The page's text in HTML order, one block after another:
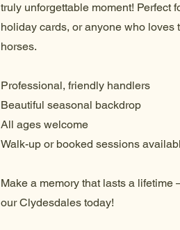
truly unforgettable moment! Perfect
holiday cards, or anyone who loves
horses.
Professional, friendly handlers
Beautiful seasonal backdrop
All ages welcome
Walk-up or booked sessions
Make a memory that lasts a
our Clydesdales today!